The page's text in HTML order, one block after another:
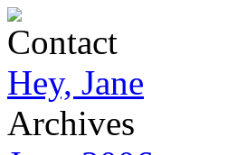
Contact
Hey, Jane
Archives